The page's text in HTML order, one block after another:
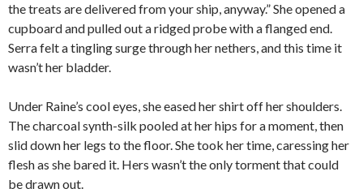
the treats are delivered from your ship, anyway.” She opened a
cupboard and pulled out a ridged probe with a flanged end.
Serra felt a tingling surge through her nethers, and this time it
wasn’t her bladder.
Under Raine’s cool eyes, she eased her shirt off her shoulders.
The charcoal synth-silk pooled at her hips for a moment, then
slid down her legs to the floor. She took her time, caressing her
flesh as she bared it. Hers wasn’t the only torment that could
be drawn out.